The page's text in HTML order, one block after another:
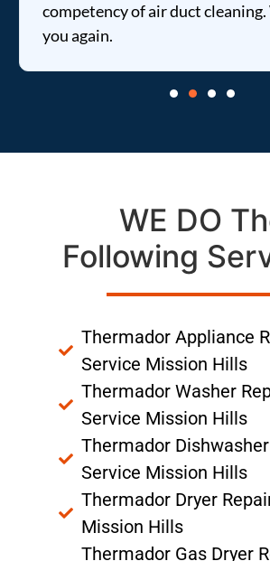
competency of air duct
you again.
WE DO
Following
Thermador Appliance
Service Mission Hills
Thermador Washer
Service Mission Hills
Thermador
Service Mission Hills
Thermador Dryer
Mission Hills
Thermador Gas Dryer